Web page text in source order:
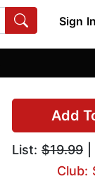
Sign In
Add
List: $19.99
Club: